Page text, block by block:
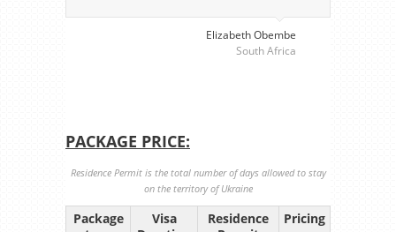
Elizabeth Obembe
South Africa
PACKAGE PRICE:
Residence Permit is the total number of days allowed to stay
on the territory of Ukraine
Package
Visa
Residence
Pricing